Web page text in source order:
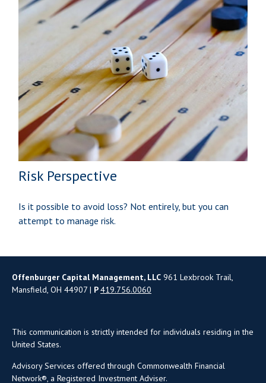
Risk Perspective
Is it possible to avoid loss? Not entirely, but you can
attempt to manage risk.
Offenburger Capital Management, LLC 961 Lexbrook Trail,
Mansfield, OH 44907 | P419.756.0060
This communication is strictly intended for individuals residing in the
United States.
Advisory Services offered through Commonwealth Financial
Network®, a Registered Investment Adviser.